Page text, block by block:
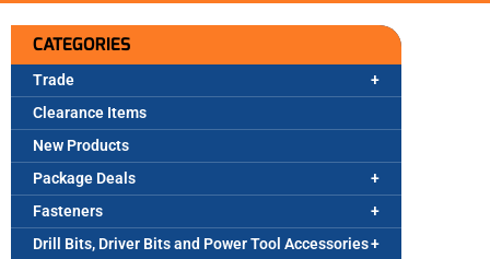
CATEGORIES
Trade
Clearance Items
New Products
Package Deals
Fasteners
Drill Bits, Driver Bits and Power Tool Accessories